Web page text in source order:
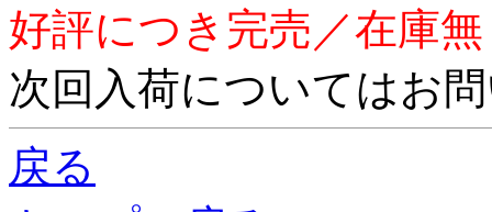
好評につき完売／在庫
次回入荷についてはお
戻る